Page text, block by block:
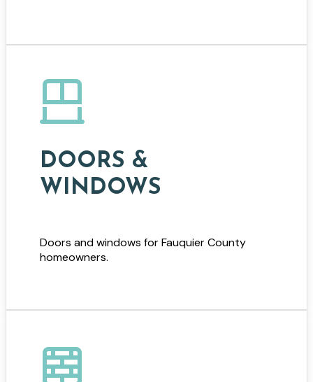
DOORS &
WINDOWS
Doors and windows for Fauquier County
homeowners.